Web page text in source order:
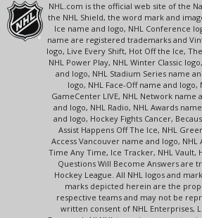
NHL.com is the official web site of the
the NHL Shield, the word mark and
Ice name and logo, NHL Conference
name are registered trademarks and
logo, Live Every Shift, Hot Off the Ice,
NHL Power Play, NHL Winter Classic
and logo, NHL Stadium Series name
logo, NHL Face-Off name and logo,
GameCenter LIVE, NHL Network name
and logo, NHL Radio, NHL Awards
and logo, Hockey Fights Cancer,
Assist Happens Off The Ice, NHL
Access Vancouver name and logo, NHL
Time Any Time, Ice Tracker, NHL Vault,
Questions Will Become Answers are
Hockey League. All NHL logos and
marks depicted herein are the
respective teams and may not be
written consent of NHL Enterprises,